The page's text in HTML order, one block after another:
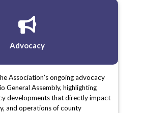
Advocacy
Association’s ongoing advocacy
General Assembly, highlighting
developments that directly impact
and operations of county